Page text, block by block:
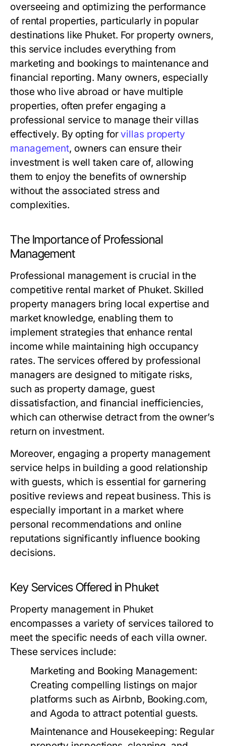
overseeing and optimizing the performance
of rental properties, particularly in popular
destinations like Phuket. For property owners,
this service includes everything from
marketing and bookings to maintenance and
financial reporting. Many owners, especially
those who live abroad or have multiple
properties, often prefer engaging a
professional service to manage their villas
effectively. By opting forvillas property
management, owners can ensure their
investment is well taken care of, allowing
them to enjoy the benefits of ownership
without the associated stress and
complexities.
The Importance of Professional
Management
Professional management is crucial in the
competitive rental market of Phuket. Skilled
property managers bring local expertise and
market knowledge, enabling them to
implement strategies that enhance rental
income while maintaining high occupancy
rates. The services offered by professional
managers are designed to mitigate risks,
such as property damage, guest
dissatisfaction, and financial inefficiencies,
which can otherwise detract from the owner’s
return on investment.
Moreover, engaging a property management
service helps in building a good relationship
with guests, which is essential for garnering
positive reviews and repeat business. This is
especially important in a market where
personal recommendations and online
reputations significantly influence booking
decisions.
Key Services Offered in Phuket
Property management in Phuket
encompasses a variety of services tailored to
meet the specific needs of each villa owner.
These services include:
Marketing and Booking Management:
Creating compelling listings on major
platforms such as Airbnb, Booking.com,
and Agoda to attract potential guests.
Maintenance and Housekeeping: Regular